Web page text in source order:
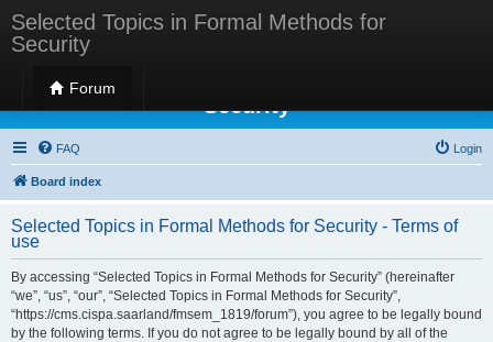
Selected Topics in Formal Methods for
Security
Forum
Selected Topics in Formal Methods for
Security
FAQ Login
Board index
Selected Topics in Formal Methods for Security - Terms of
use
By accessing “Selected Topics in Formal Methods for Security” (hereinafter
“we”, “us”, “our”, “Selected Topics in Formal Methods for Security”,
“https://cms.cispa.saarland/fmsem_1819/forum”), you agree to be legally bound
by the following terms. If you do not agree to be legally bound by all of the